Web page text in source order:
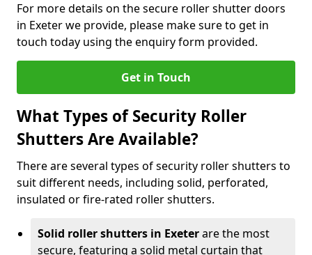
For more details on the secure roller shutter doors
in Exeter we provide, please make sure to get in
touch today using the enquiry form provided.
Get in Touch
What Types of Security Roller
Shutters Are Available?
There are several types of security roller shutters to
suit different needs, including solid, perforated,
insulated or fire-rated roller shutters.
Solid roller shutters in Exeterare the most
secure, featuring a solid metal curtain that